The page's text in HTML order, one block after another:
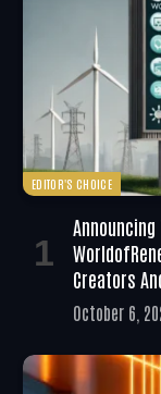
EDITOR'S CHOICE
Announcing
Creators
October 6,